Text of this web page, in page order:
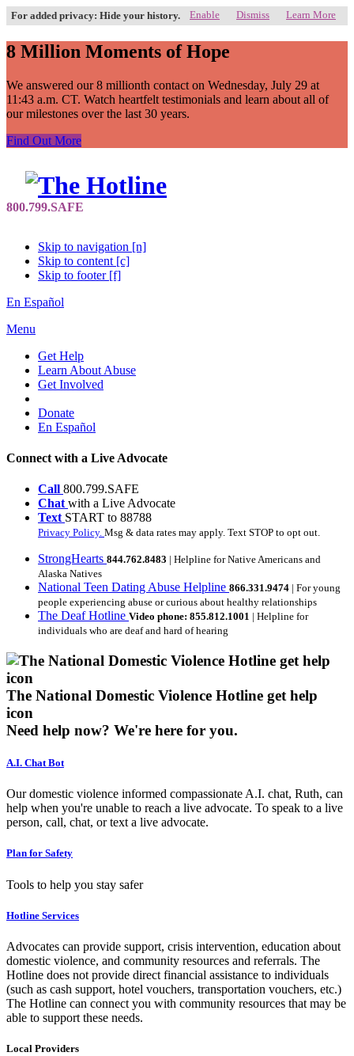
For added privacy: Hide your history. Enable Dismiss Learn More
8 Million Moments of Hope
We answered our 8 millionth contact on Wednesday, July 29 at
11:43 a.m. CT. Watch heartfelt testimonials and learn about all of
our milestones over the last 30 years.
Find Out More
Skip to navigation [n]
Skip to content [c]
Skip to footer [f]
En Español
Menu
Get Help
Learn About Abuse
Get Involved
Donate
En Español
Connect with a Live Advocate
Call 800.799.SAFE
Chat with a Live Advocate
Text START to 88788
Privacy Policy. Msg & data rates may apply. Text STOP to opt out.
StrongHearts 844.762.8483 | Helpline for Native Americans and
Alaska Natives
National Teen Dating Abuse Helpline 866.331.9474 | For young
people experiencing abuse or curious about healthy relationships
The Deaf Hotline Video phone: 855.812.1001 | Helpline for
individuals who are deaf and hard of hearing
The National Domestic Violence Hotline get help
icon
Need help now? We're here for you.
A.I. Chat Bot
Our domestic violence informed compassionate A.I. chat, Ruth, can
help when you're unable to reach a live advocate. To speak to a live
person, call, chat, or text a live advocate.
Plan for Safety
Tools to help you stay safer
Hotline Services
Advocates can provide support, crisis intervention, education about
domestic violence, and community resources and referrals. The
Hotline does not provide direct financial assistance to individuals
(such as cash support, hotel vouchers, transportation vouchers, etc.)
The Hotline can connect you with community resources that may be
able to support these needs.
Local Providers